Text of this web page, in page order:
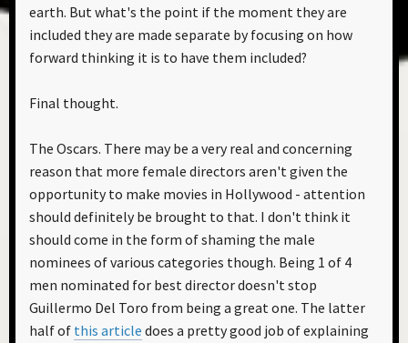
earth. But what's the point if the moment they are
included they are made separate by focusing on how
forward thinking it is to have them included?
Final thought.
The Oscars. There may be a very real and concerning
reason that more female directors aren't given the
opportunity to make movies in Hollywood - attention
should definitely be brought to that. I don't think it
should come in the form of shaming the male
nominees of various categories though. Being 1 of 4
men nominated for best director doesn't stop
Guillermo Del Toro from being a great one. The latter
half of this article does a pretty good job of explaining